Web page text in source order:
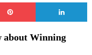
about Winning